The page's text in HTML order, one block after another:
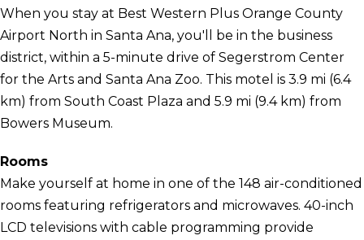
When you stay at Best Western Plus Orange County
Airport North in Santa Ana, you'll be in the business
district, within a 5-minute drive of Segerstrom Center
for the Arts and Santa Ana Zoo. This motel is 3.9 mi (6.4
km) from South Coast Plaza and 5.9 mi (9.4 km) from
Bowers Museum.
Rooms
Make yourself at home in one of the 148 air-conditioned
rooms featuring refrigerators and microwaves. 40-inch
LCD televisions with cable programming provide